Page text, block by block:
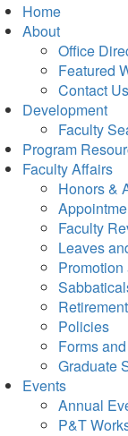
Home
About
Office
Featured
Contact Us
Development
Faculty
Program
Faculty Affairs
Honors &
Faculty
Leaves
Promotion
Retirement
Policies
Forms
Graduate
Events
Annual
P&T